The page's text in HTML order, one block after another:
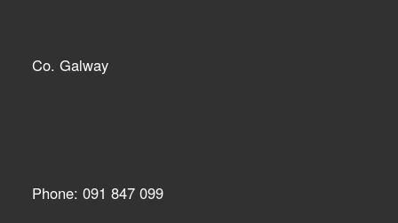
Co. Galway
Phone: 091 847 099